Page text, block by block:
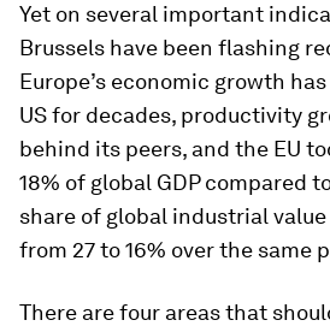
Yet on several important
Brussels have been flashing
Europe’s economic growth
US for decades, productivity
behind its peers, and the EU
18% of global GDP compared
share of global industrial
from 27 to 16% over the same
There are four areas that